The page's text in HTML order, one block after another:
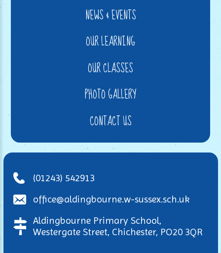
NEWS & EVENTS
OUR LEARNING
OUR CLASSES
PHOTO GALLERY
CONTACT US
(01243) 542913
office@aldingbourne.w-sussex.sch.uk
Aldingbourne Primary School,
Westergate Street, Chichester, PO20 3QR